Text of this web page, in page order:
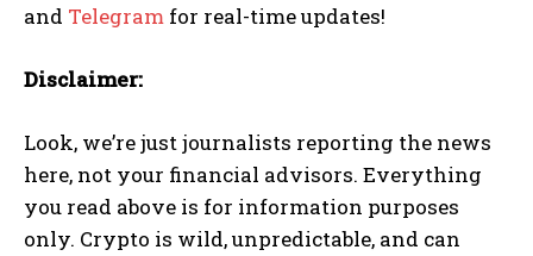
and Telegram for real-time updates!
Disclaimer:
Look, we’re just journalists reporting the news
here, not your financial advisors. Everything
you read above is for information purposes
only. Crypto is wild, unpredictable, and can